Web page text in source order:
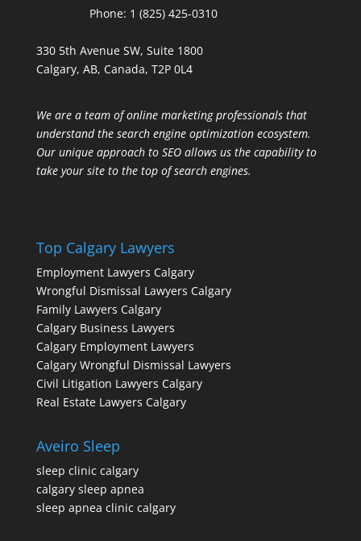
Phone: 1 (825) 425-0310
330 5th Avenue SW, Suite 1800
Calgary, AB, Canada, T2P 0L4
We are a team of online marketing professionals that
understand the search engine optimization ecosystem.
Our unique approach to SEO allows us the capability to
take your site to the top of search engines.
Top Calgary Lawyers
Employment Lawyers Calgary
Wrongful Dismissal Lawyers Calgary
Family Lawyers Calgary
Calgary Business Lawyers
Calgary Employment Lawyers
Calgary Wrongful Dismissal Lawyers
Civil Litigation Lawyers Calgary
Real Estate Lawyers Calgary
Aveiro Sleep
sleep clinic calgary
calgary sleep apnea
sleep apnea clinic calgary